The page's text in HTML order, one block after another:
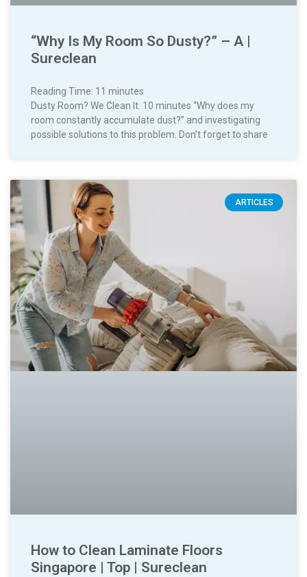
“Why Is My Room So Dusty?” – A |
Sureclean
Reading Time: 11 minutes
Dusty Room? We Clean It. 10 minutes “Why does my
room constantly accumulate dust?” and investigating
possible solutions to this problem. Don’t forget to share
ARTICLES
How to Clean Laminate Floors
Singapore | Top | Sureclean